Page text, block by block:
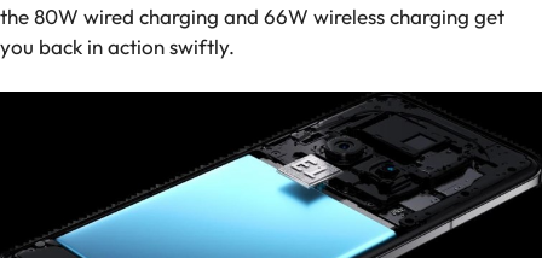
the 80W wired charging and 66W wireless charging get
you back in action swiftly.